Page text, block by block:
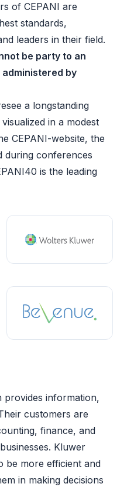
of CEPANI are
standards,
leaders in their field.
be party to an
by
a longstanding
in a modest
CEPANI-website, the
during conferences
is the leading
provides information,
customers are
finance, and
Kluwer
be more efficient and
in making decisions